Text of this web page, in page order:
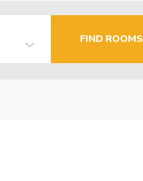
FIND ROOMS